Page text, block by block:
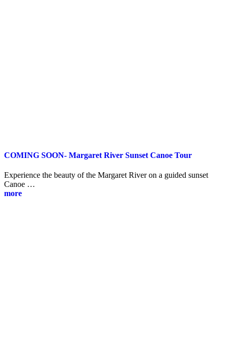
COMING SOON- Margaret River Sunset Canoe Tour
Experience the beauty of the Margaret River on a guided sunset
Canoe …
more